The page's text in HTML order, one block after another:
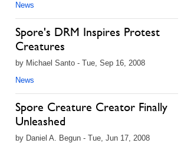
News
Spore's DRM Inspires Protest
Creatures
by Michael Santo - Tue, Sep 16, 2008
News
Spore Creature Creator Finally
Unleashed
by Daniel A. Begun - Tue, Jun 17, 2008